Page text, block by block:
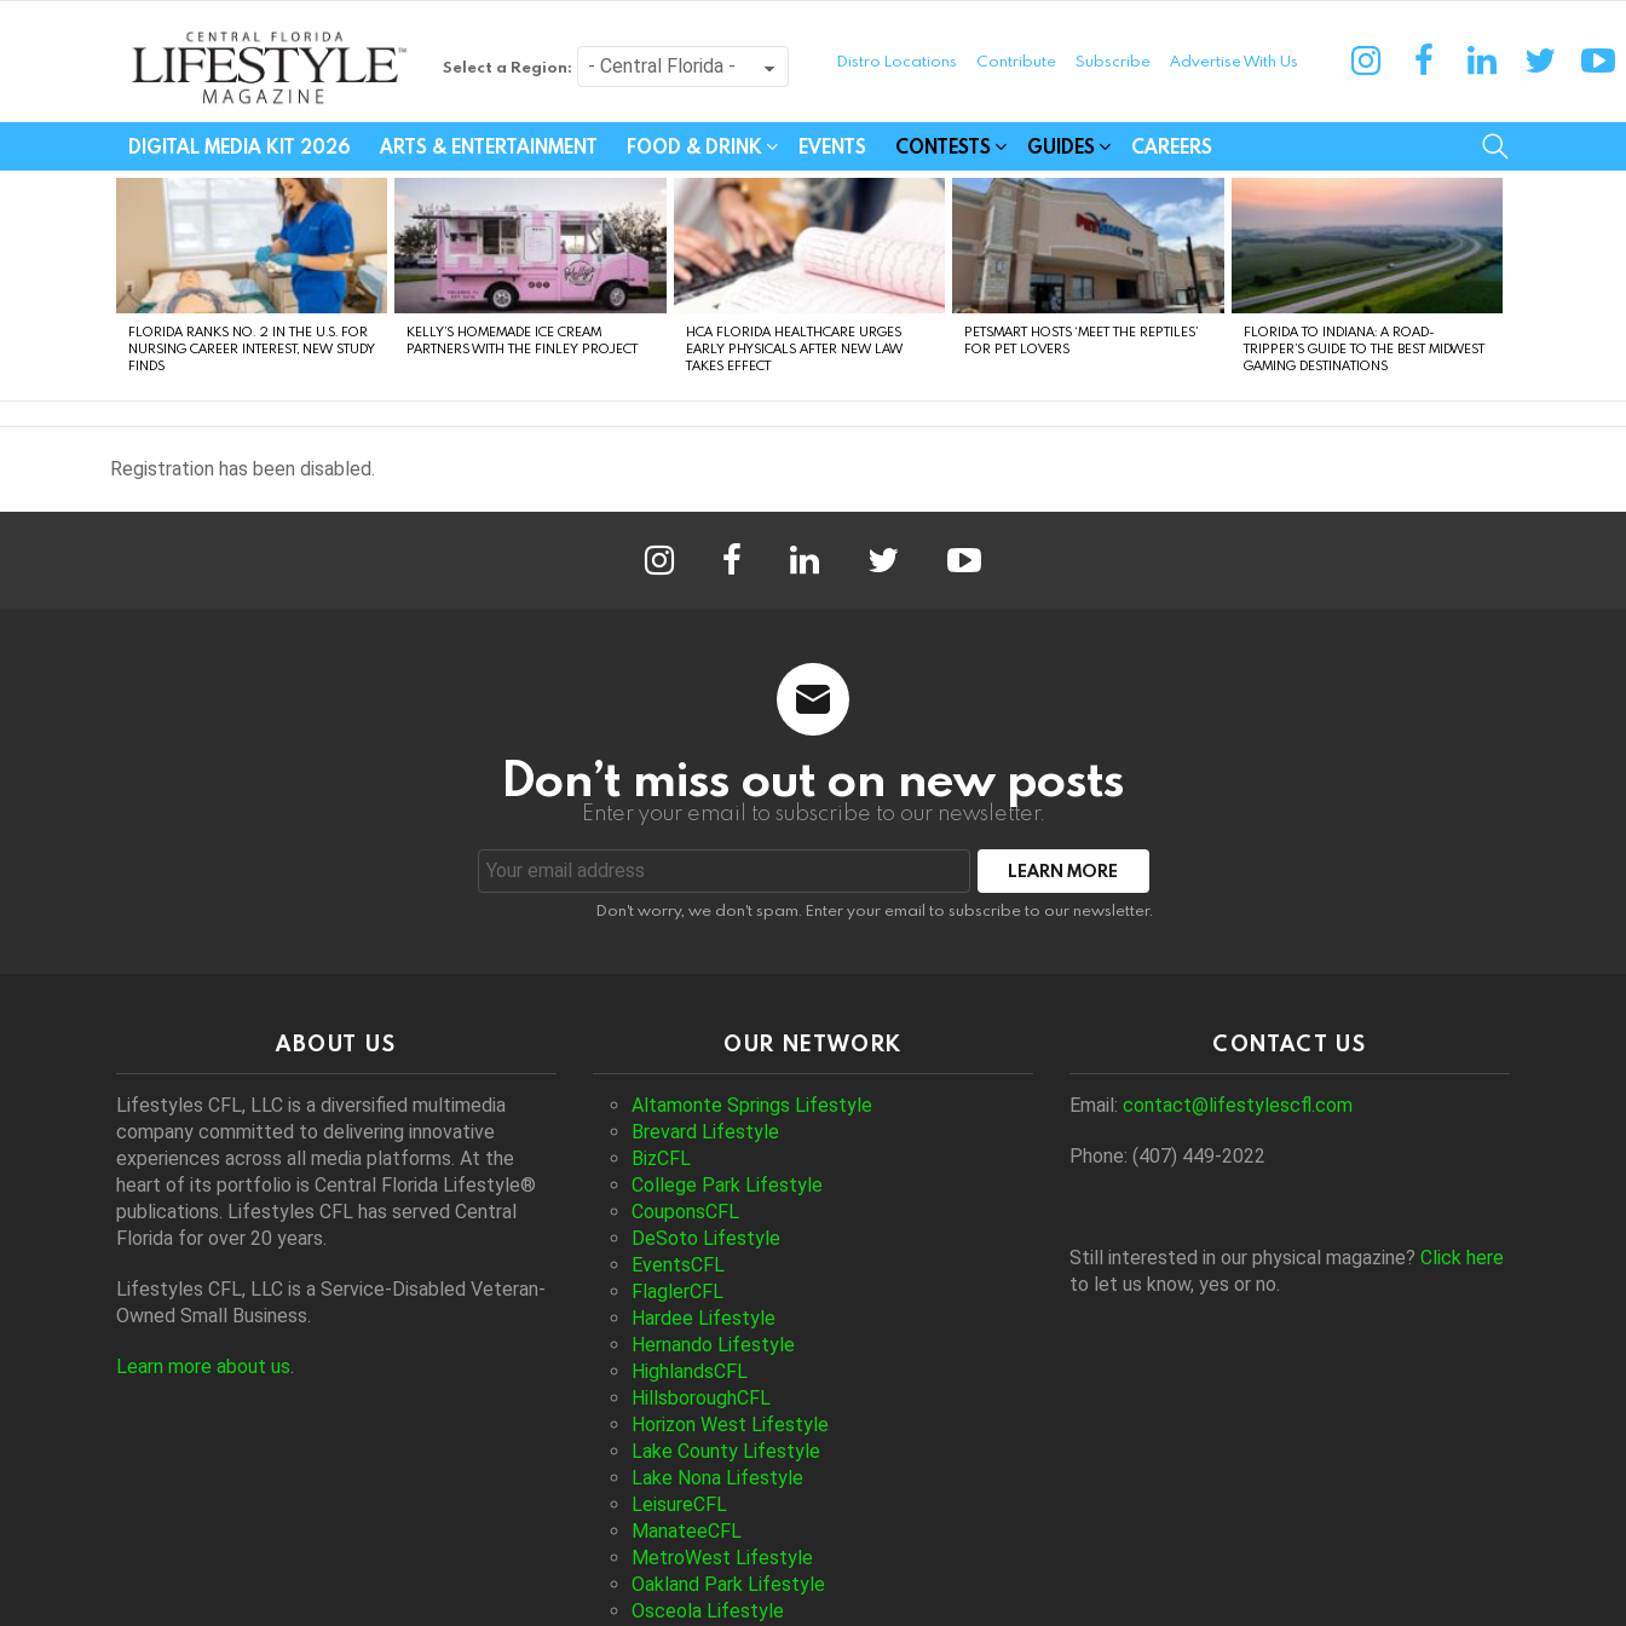
Central Florida Lifestyle - Connecting Communities
Select a Region: Distro Locations Contribute Subscribe Advertise With Us
DIGITAL MEDIA KIT 2026 ARTS & ENTERTAINMENT FOOD & DRINK EVENTS CONTESTS GUIDES CAREERS
STORIES
FLORIDA RANKS NO. 2 IN THE U.S. FOR
NURSING CAREER INTEREST, NEW STUDY
FINDS
KELLY’S HOMEMADE ICE CREAM
PARTNERS WITH THE FINLEY PROJECT
HCA FLORIDA HEALTHCARE URGES
EARLY PHYSICALS AFTER NEW LAW
TAKES EFFECT
PETSMART HOSTS ‘MEET THE REPTILES’
FOR PET LOVERS
FLORIDA TO INDIANA: A ROAD-
TRIPPER’S GUIDE TO THE BEST MIDWEST
GAMING DESTINATIONS
Registration has been disabled.
Don’t miss out on new posts
Enter your email to subscribe to our newsletter.
Email
address:
Don't worry, we don't spam. Enter your email to subscribe to our newsletter.
ABOUT US
Lifestyles CFL, LLC is a diversiﬁed multimedia
company committed to delivering innovative
experiences across all media platforms. At the
heart of its portfolio is Central Florida Lifestyle®
publications. Lifestyles CFL has served Central
Florida for over 20 years.
Lifestyles CFL, LLC is a Service-Disabled Veteran-
Owned Small Business.
Learn more about us
OUR NETWORK
Altamonte Springs Lifestyle
Brevard Lifestyle
BizCFL
College Park Lifestyle
CouponsCFL
DeSoto Lifestyle
EventsCFL
FlaglerCFL
Hardee Lifestyle
Hernando Lifestyle
HighlandsCFL
HillsboroughCFL
Horizon West Lifestyle
Lake County Lifestyle
Lake Nona Lifestyle
LeisureCFL
ManateeCFL
MetroWest Lifestyle
Oakland Park Lifestyle
Osceola Lifestyle
CONTACT US
Email: contact@lifestylescfl.com
Phone: (407) 449-2022
Still interested in our physical magazine? Click here
to let us know, yes or no.